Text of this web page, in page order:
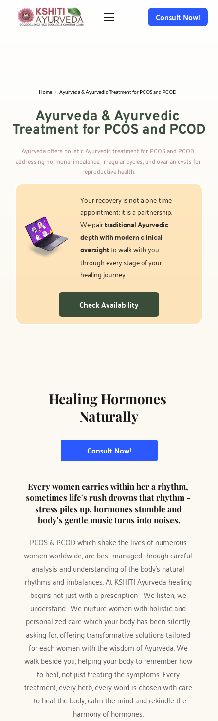
Consult Now!
Home Ayurveda & Ayurvedic Treatment for PCOS and PCOD
Ayurveda & Ayurvedic
Treatment for PCOS and PCOD
Ayurveda offers holistic Ayurvedic treatment for PCOS and PCOD,
addressing hormonal imbalance, irregular cycles, and ovarian cysts for
reproductive health.
Your recovery is not a one-time
appointment; it is a partnership.
We pair traditional Ayurvedic
depth with modern clinical
oversight to walk with you
through every stage of your
healing journey.
Check Availability
Healing Hormones
Naturally
Consult Now!
Every women carries within her a rhythm,
sometimes life's rush drowns that rhythm -
stress piles up, hormones stumble and
body's gentle music turns into noises.
PCOS & PCOD which shake the lives of numerous
women worldwide, are best managed through careful
analysis and understanding of the body’s natural
rhythms and imbalances. At KSHITI Ayurveda healing
begins not just with a prescription - We listen, we
understand.  We nurture women with holistic and
personalized care which your body has been silently
asking for, offering transformative solutions tailored
for each women with the wisdom of Ayurveda. We
walk beside you, helping your body to remember how
to heal, not just treating the symptoms. Every
treatment, every herb, every word is chosen with care
- to heal the body, calm the mind and rekindle the
harmony of hormones.